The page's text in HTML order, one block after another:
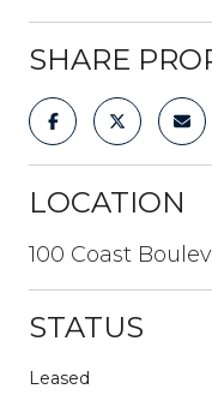
SHARE
LOCATION
100 Coast
STATUS
Leased